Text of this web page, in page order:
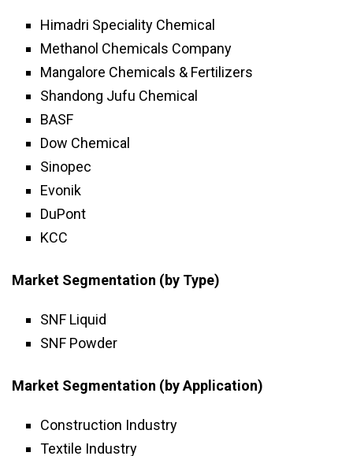
Himadri Speciality Chemical
Methanol Chemicals Company
Mangalore Chemicals & Fertilizers
Shandong Jufu Chemical
BASF
Dow Chemical
Sinopec
Evonik
DuPont
KCC
Market Segmentation (by Type)
SNF Liquid
SNF Powder
Market Segmentation (by Application)
Construction Industry
Textile Industry